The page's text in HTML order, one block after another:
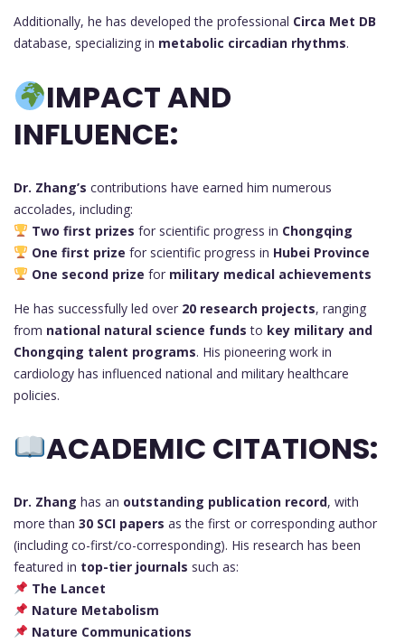
Additionally, he has developed the professional Circa Met DB
database, specializing in metabolic circadian rhythms.
IMPACT AND
INFLUENCE:
Dr. Zhang’s contributions have earned him numerous
accolades, including:
Two first prizes for scientific progress in Chongqing
One first prize for scientific progress in Hubei Province
One second prize for military medical achievements
He has successfully led over 20 research projects, ranging
from national natural science funds to key military and
Chongqing talent programs. His pioneering work in
cardiology has influenced national and military healthcare
policies.
ACADEMIC CITATIONS:
Dr. Zhang has an outstanding publication record, with
more than 30 SCI papers as the first or corresponding author
(including co-first/co-corresponding). His research has been
featured in top-tier journals such as:
The Lancet
Nature Metabolism
Nature Communications